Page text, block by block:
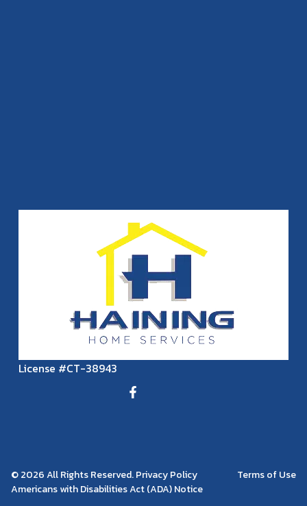
License #CT-38943
© 2026 All Rights Reserved. Privacy Policy
Terms of Use
Americans with Disabilities Act (ADA) Notice